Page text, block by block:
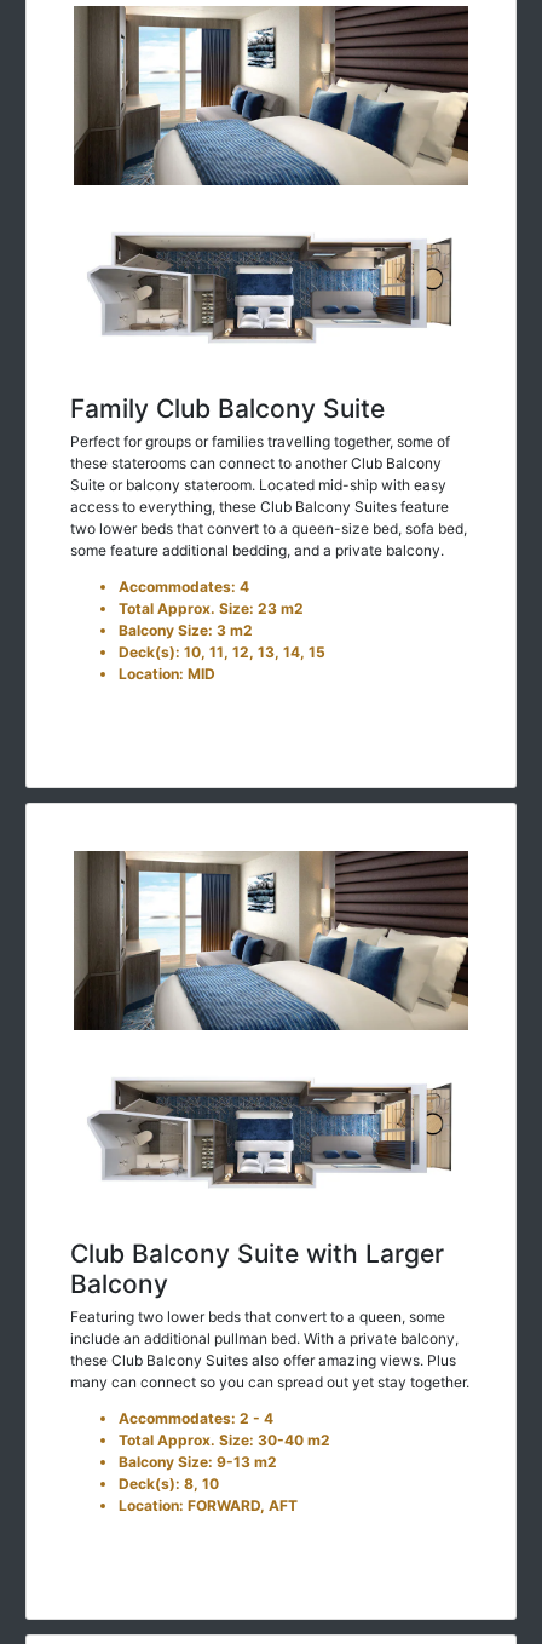
Family Club Balcony Suite
Perfect for groups or families travelling together, some of
these staterooms can connect to another Club Balcony
Suite or balcony stateroom. Located mid-ship with easy
access to everything, these Club Balcony Suites feature
two lower beds that convert to a queen-size bed, sofa bed,
some feature additional bedding, and a private balcony.
Accommodates: 4
Total Approx. Size: 23 m2
Balcony Size: 3 m2
Deck(s): 10, 11, 12, 13, 14, 15
Location: MID
Club Balcony Suite with Larger
Balcony
Featuring two lower beds that convert to a queen, some
include an additional pullman bed. With a private balcony,
these Club Balcony Suites also offer amazing views. Plus
many can connect so you can spread out yet stay together.
Accommodates: 2 - 4
Total Approx. Size: 30-40 m2
Balcony Size: 9-13 m2
Deck(s): 8, 10
Location: FORWARD, AFT